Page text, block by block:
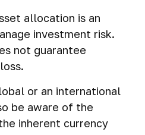
allocation is an
investment risk.
not guarantee
or an international
be aware of the
inherent currency